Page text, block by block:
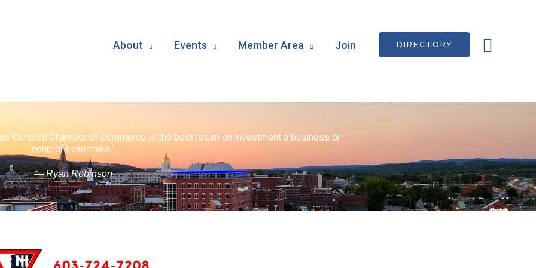
About Events Member Area Join DIRECTORY
Concord Chamber of Commerce is the best return on investment a business or
nonprofit can make."
— Ryan Robinson